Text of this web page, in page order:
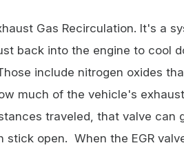
Gas Recirculation. It's a
back into the engine to cool
include nitrogen oxides
much of the vehicle's
traveled, that valve can
stick open. When the EGR